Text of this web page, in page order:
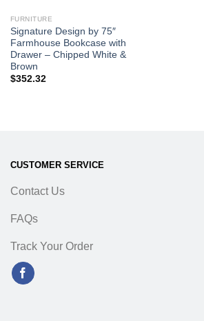
FURNITURE
Signature Design by 75″
Farmhouse Bookcase with
Drawer – Chipped White &
Brown
$352.32
CUSTOMER SERVICE
Contact Us
FAQs
Track Your Order